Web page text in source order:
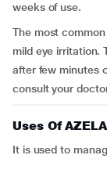
weeks of use.
The most
mild eye irritation.
after few minutes
consult your
Uses Of
It is used to